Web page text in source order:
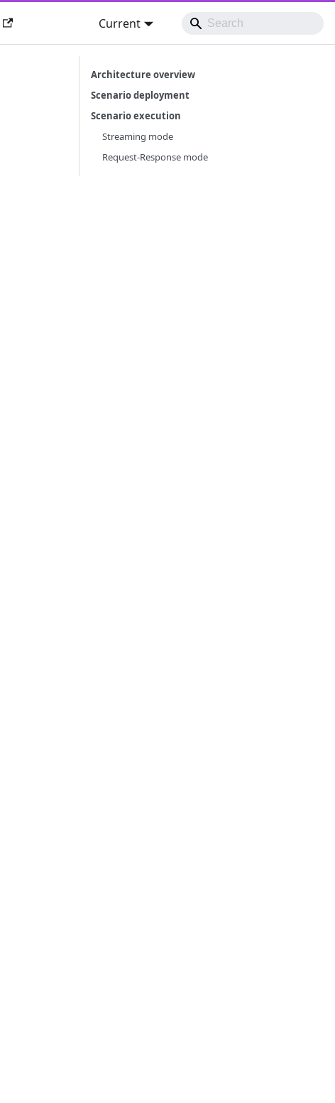
Current
Architecture overview
Scenario deployment
Scenario execution
Streaming mode
Request-Response mode